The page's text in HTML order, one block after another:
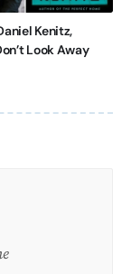
Kenitz,
Look Away